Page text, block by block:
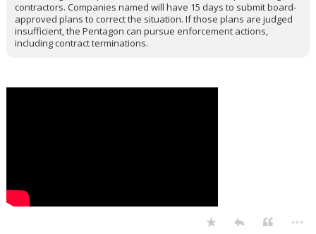
Tomahawk missile maker Raytheon has a new agreement with the
Pentagon to eventually ramp production to 1,000 units annually.
The Pentagon currently plans to buy 57 of the missiles in 2026 at
an average cost of $1.3 million each.
payouts. President Donald Trump signed an executive order in
including contract terminations.